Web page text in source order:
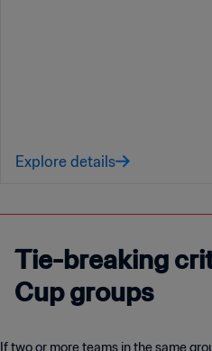
Explore details
Tie-breaking
Cup groups
If two or more teams in the same